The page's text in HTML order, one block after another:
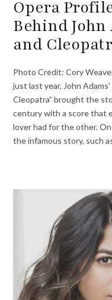
Opera
Behind John
and
Photo Credit: Cory
just last year, John
Cleopatra” brought the
century with a score that
lover had for the other.
the infamous story, such